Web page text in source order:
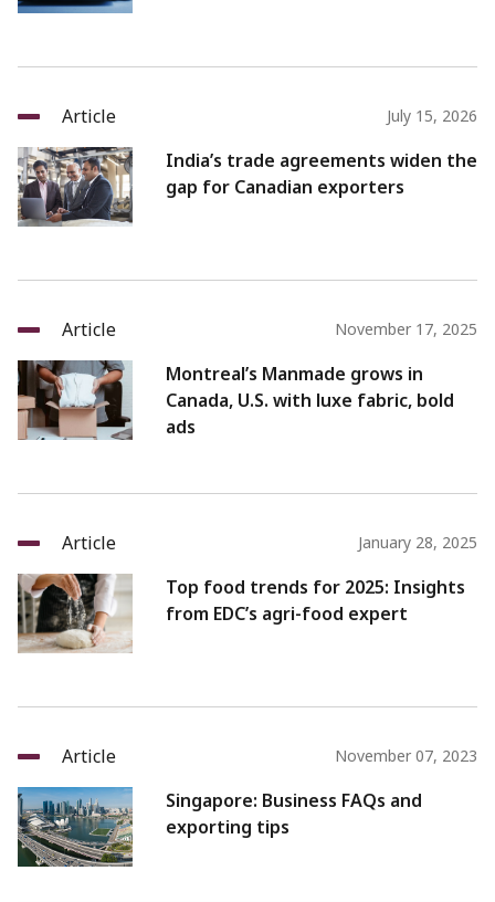
Article July 15, 2026
India’s trade agreements widen the
gap for Canadian exporters
Article November 17, 2025
Montreal’s Manmade grows in
Canada, U.S. with luxe fabric, bold
ads
Article January 28, 2025
Top food trends for 2025: Insights
from EDC’s agri-food expert
Article November 07, 2023
Singapore: Business FAQs and
exporting tips